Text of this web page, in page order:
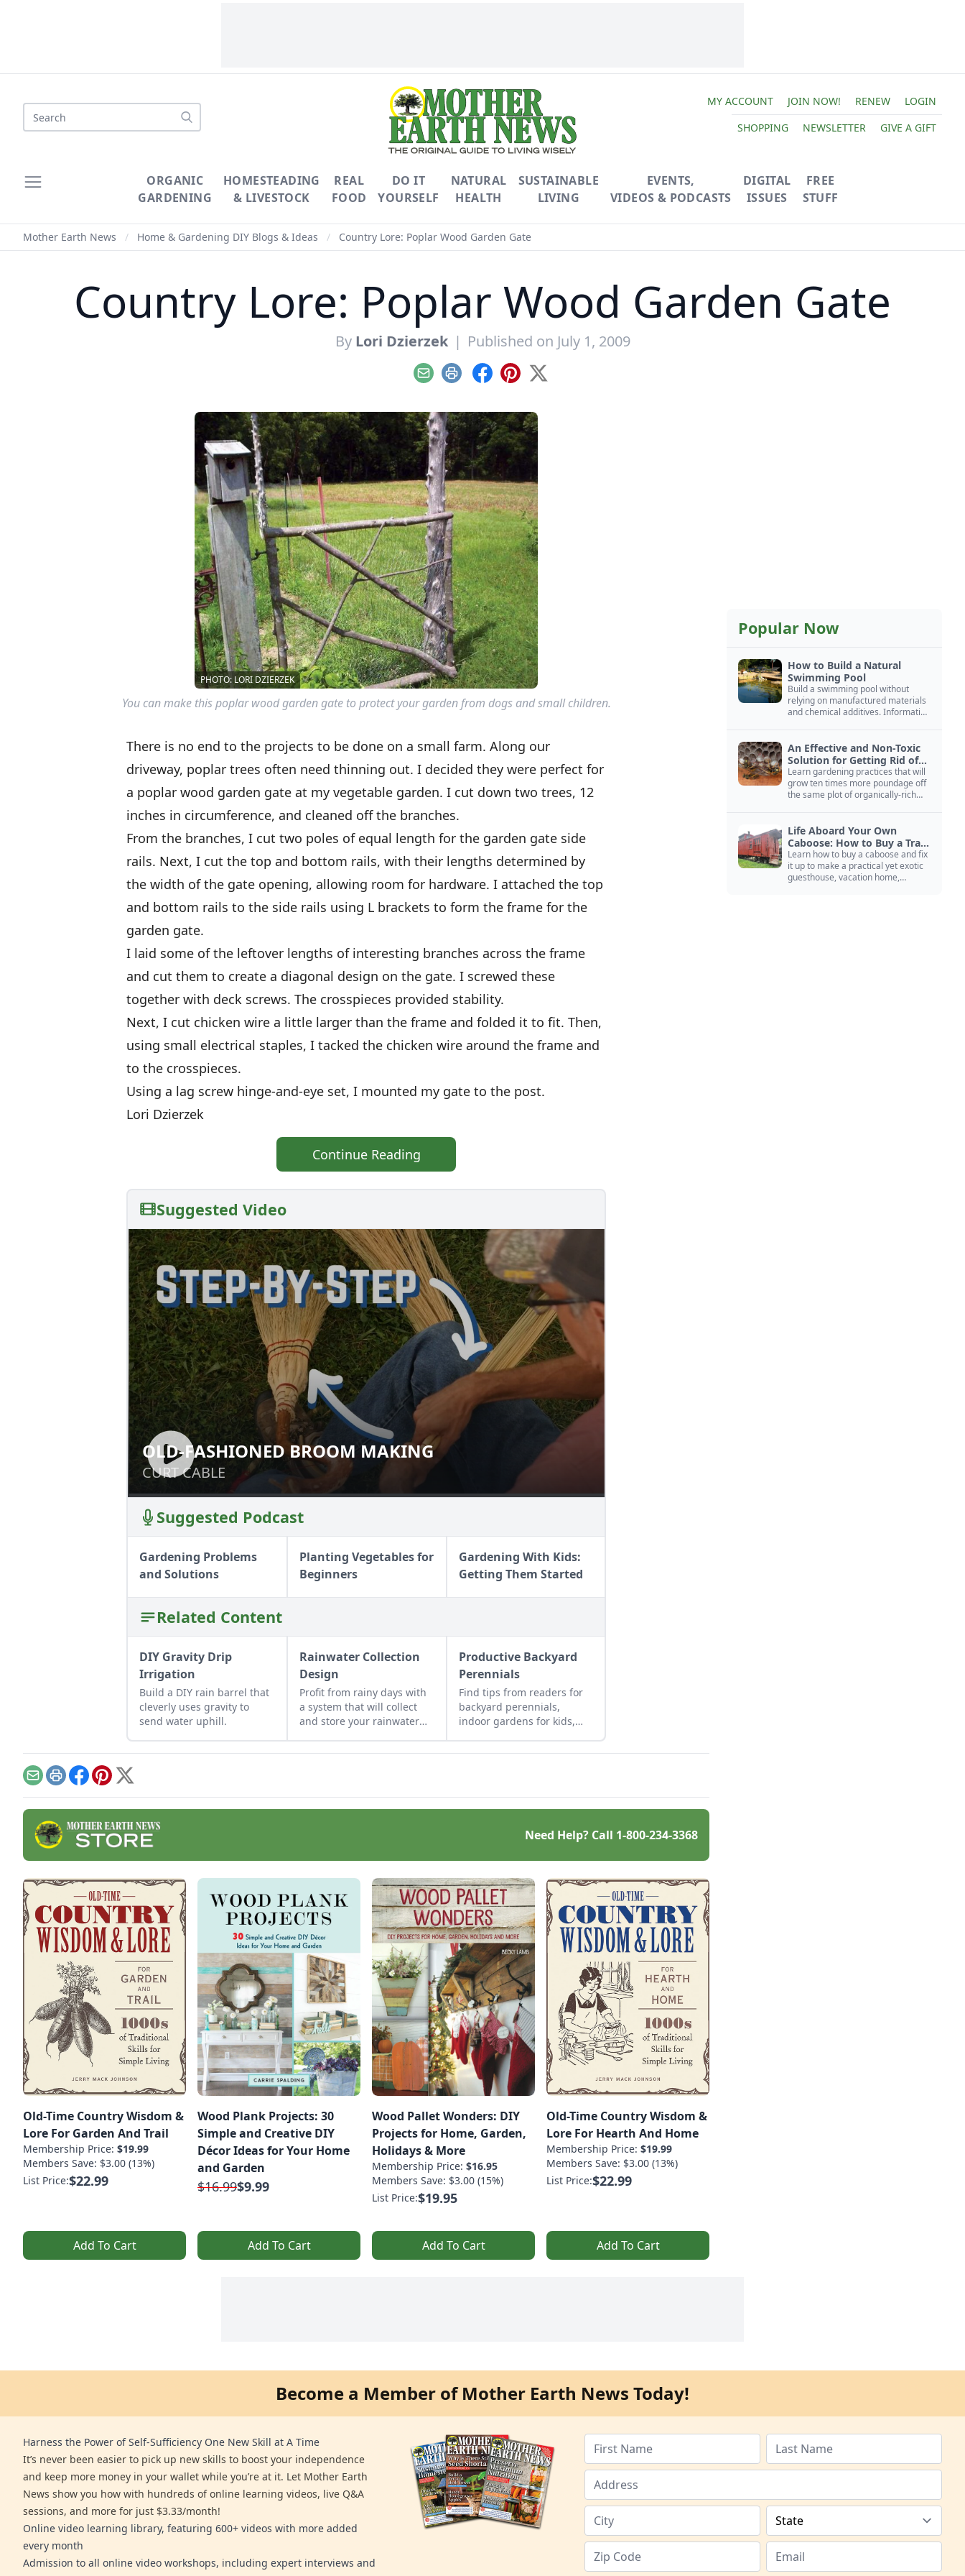
Search
MY ACCOUNT JOIN NOW! RENEW
LOGIN
SHOPPING
NEWSLETTER GIVE A GIFT
ORGANIC
GARDENING
HOMESTEADING
& LIVESTOCK
REAL
FOOD
DO IT
YOURSELF
NATURAL
HEALTH
SUSTAINABLE
LIVING
EVENTS,
VIDEOS & PODCASTS
DIGITAL
ISSUES
FREE
STUFF
Mother Earth News / Home & Gardening DIY Blogs & Ideas / Country Lore: Poplar Wood Garden Gate
Country Lore: Poplar Wood Garden Gate
By Lori Dzierzek | Published on July 1, 2009
EmailPrint Facebook
Pinterest
X
PHOTO: LORI DZIERZEK
You can make this poplar wood garden gate to protect your garden from dogs and small children.
There is no end to the projects to be done on a small farm. Along our
driveway, poplar trees often need thinning out. I decided they were perfect for
a poplar wood garden gate at my vegetable garden. I cut down two trees, 12
inches in circumference, and cleaned off the branches.
From the branches, I cut two poles of equal length for the garden gate side
rails. Next, I cut the top and bottom rails, with their lengths determined by
the width of the gate opening, allowing room for hardware. I attached the top
and bottom rails to the side rails using L brackets to form the frame for the
garden gate.
I laid some of the leftover lengths of interesting branches across the frame
and cut them to create a diagonal design on the gate. I screwed these
together with deck screws. The crosspieces provided stability.
Next, I cut chicken wire a little larger than the frame and folded it to fit. Then,
using small electrical staples, I tacked the chicken wire around the frame and
to the crosspieces.
Using a lag screw hinge-and-eye set, I mounted my gate to the post.
Lori Dzierzek
Continue Reading
Suggested Video
OLD-FASHIONED BROOM MAKING
CURT CABLE
OLD-FASHIONED BROOM MAKING
CURT CABLE
Suggested Podcast
Gardening Problems
and Solutions
Planting Vegetables for
Beginners
Gardening With Kids:
Getting Them Started
Related Content
DIY Gravity Drip
Irrigation
Build a DIY rain barrel that
cleverly uses gravity to
send water uphill.
Rainwater Collection
Design
Profit from rainy days with
a system that will collect
and store your rainwater
homestead.
Productive Backyard
Perennials
Find tips from readers for
backyard perennials,
indoor gardens for kids,
upcycled seed starting
EmailPrintFacebook
Pinterest
X
Need Help? Call 1-800-234-3368
Old-Time Country Wisdom &
Lore For Garden And Trail
Membership Price: $19.99
Members Save: $3.00 (13%)
List Price:$22.99
Add To Cart
Wood Plank Projects: 30
Simple and Creative DIY
Décor Ideas for Your Home
and Garden
$16.99$9.99
Add To Cart
Wood Pallet Wonders: DIY
Projects for Home, Garden,
Holidays & More
Membership Price: $16.95
Members Save: $3.00 (15%)
List Price:$19.95
Add To Cart
Old-Time Country Wisdom &
Lore For Hearth And Home
Membership Price: $19.99
Members Save: $3.00 (13%)
List Price:$22.99
Add To Cart
Popular Now
How to Build a Natural
Swimming Pool
Build a swimming pool without
relying on manufactured materials
and chemical additives. Information
An Effective and Non-Toxic
Solution for Getting Rid of
Yellow Jackets Nests
Learn gardening practices that will
grow ten times more poundage off
the same plot of organically-rich
Life Aboard Your Own
Caboose: How to Buy a Train
Car
Learn how to buy a caboose and fix
it up to make a practical yet exotic
guesthouse, vacation home,
Become a Member of Mother Earth News Today!
Harness the Power of Self-Sufficiency One New Skill at A Time
It’s never been easier to pick up new skills to boost your independence
and keep more money in your wallet while you’re at it. Let Mother Earth
News show you how with hundreds of online learning videos, live Q&A
sessions, and more for just $3.33/month!
Online video learning library, featuring 600+ videos with more added
every month
Admission to all online video workshops, including expert interviews and